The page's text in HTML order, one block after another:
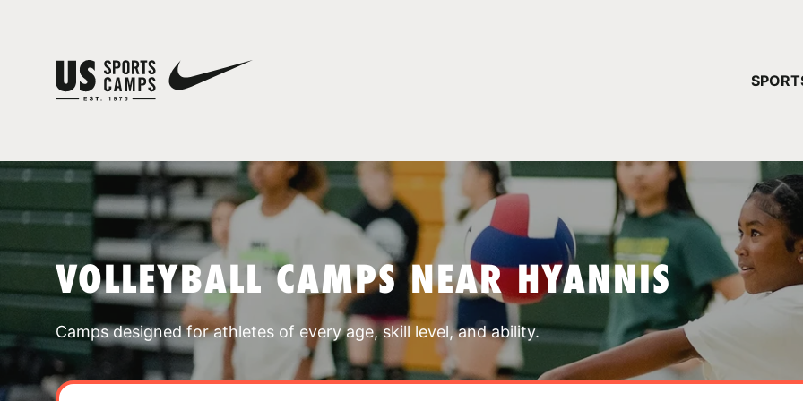
VOLLEYBALL CAMPS NEAR HYANNIS
Camps designed for athletes of every age, skill level, and ability.
YOUR